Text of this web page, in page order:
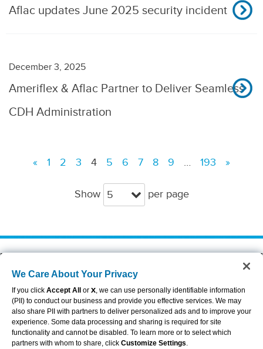
Aflac updates June 2025 security incident
December 3, 2025
Ameriflex & Aflac Partner to Deliver Seamless
CDH Administration
Show 5 per page
« 1 2 3 4 5 6 7 8 9 … 193 »
Careers
Investors
Providers
Duck Gear
Contact Us
Cookie Settings
Privacy Center
Privacy Policy & Notifications
Sitemap
Terms of Use
Brand Center
We Care About Your Privacy
If you click Accept All or X, we can use personally identifiable information
(PII) to conduct our business and provide you effective services. We may
also share PII with partners to deliver personalized ads and to improve your
experience. Some data processing and sharing is required for site
functionality and cannot be disabled. To learn more or to select which
partners with whom to share, click Customize Settings.